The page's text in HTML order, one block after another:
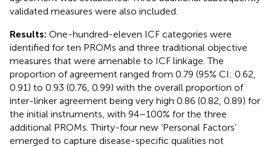
validated measures were also included.
Results: One-hundred-eleven ICF categories were
identified for ten PROMs and three traditional objective
measures that were amenable to ICF linkage. The
proportion of agreement ranged from 0.79 (95% CI: 0.62,
0.91) to 0.93 (0.76, 0.99) with the overall proportion of
inter-linker agreement being very high 0.86 (0.82, 0.89) for
the initial instruments, with 94–100% for the three
additional PROMs. Thirty-four new ‘Personal Factors’
emerged to capture disease-specific qualities not